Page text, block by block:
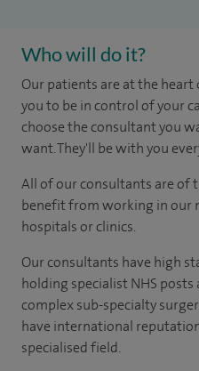
Who will do it?
Our patients are at the
you to be in control of your
choose the consultant you
want. They'll be with you
All of our consultants are of
benefit from working in our
hospitals or clinics.
Our consultants have high
holding specialist NHS
complex sub-specialty
have international
specialised field.